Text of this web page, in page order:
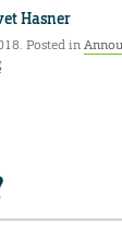
Hasner
Posted in